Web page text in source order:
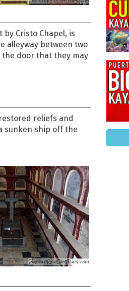
by Cristo Chapel, is
alleyway between two
the door that they may
reliefs and
sunken ship off the